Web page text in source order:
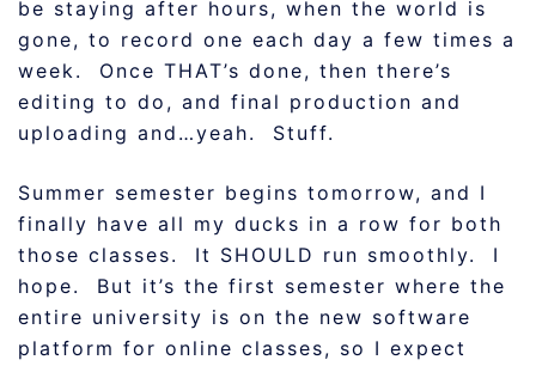
be staying after hours, when the world is
gone, to record one each day a few times a
week. Once THAT’s done, then there’s
editing to do, and final production and
uploading and…yeah. Stuff.
Summer semester begins tomorrow, and I
finally have all my ducks in a row for both
those classes. It SHOULD run smoothly. I
hope. But it’s the first semester where the
entire university is on the new software
platform for online classes, so I expect